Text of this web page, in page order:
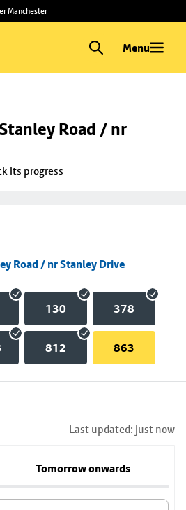
Manchester
Menu
Road / nr
its progress
Road / nr Stanley Drive
130 378
812 863
Last updated: just now
Tomorrow onwards